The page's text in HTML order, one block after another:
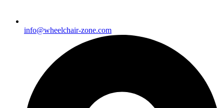
info@wheelchair-zone.com